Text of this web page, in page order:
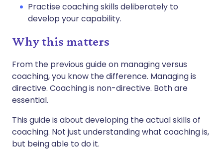
Practise coaching skills deliberately to
develop your capability.
Why this matters
From the previous guide on managing versus
coaching, you know the difference. Managing is
directive. Coaching is non-directive. Both are
essential.
This guide is about developing the actual skills of
coaching. Not just understanding what coaching is,
but being able to do it.